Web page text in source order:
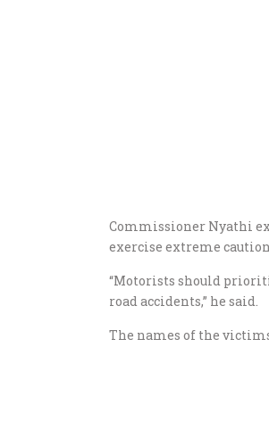
Commissioner Nyathi
exercise extreme
“Motorists should
road accidents,” he said.
The names of the